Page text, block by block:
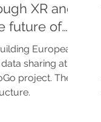
XR and
future of
the x-CITE
European
sharing at
project. The